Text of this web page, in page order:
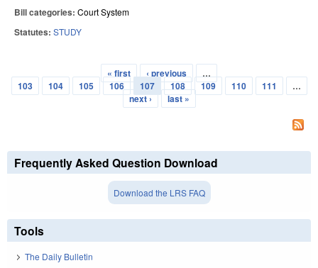
Bill categories: Court System
Statutes: STUDY
Pages
« first ‹ previous
…
103
104 105 106 107 108 109 110 111
…
next ›
last »
Frequently Asked Question Download
Download the LRS FAQ
Tools
The Daily Bulletin